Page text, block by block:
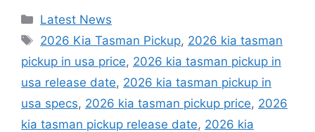
Categories
Latest News
Tags
2026 Kia Tasman Pickup, 2026 kia tasman
pickup in usa price, 2026 kia tasman pickup in
usa release date, 2026 kia tasman pickup in
usa specs, 2026 kia tasman pickup price, 2026
kia tasman pickup release date, 2026 kia